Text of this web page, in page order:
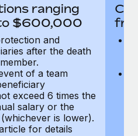
team....
ranging
$600,000
and
after the death
of a team
exceed 6 times the
salary or the
is lower).
for details